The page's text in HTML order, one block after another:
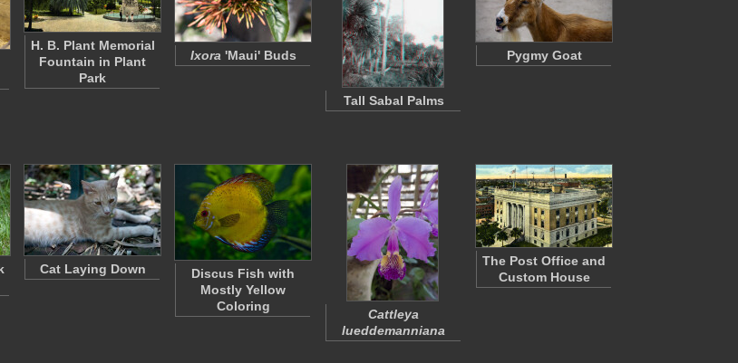
H. B. Plant Memorial
Fountain in Plant
Park
Ixora 'Maui' Buds
Tall Sabal Palms
Pygmy Goat
Cat Laying Down
Discus Fish with
Mostly Yellow
Coloring
Cattleya
lueddemanniana
The Post Office and
Custom House